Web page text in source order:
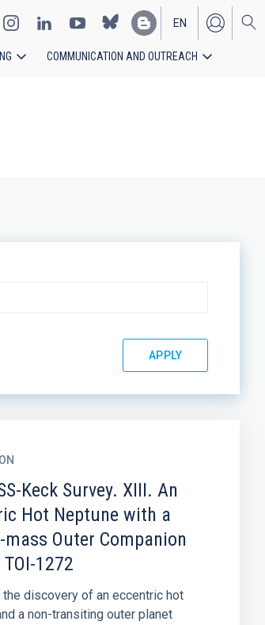
EN
ES
COMMUNICATION AND OUTREACH
Keck Survey. XIII. An
Hot Neptune with a
Outer Companion
1272
the discovery of an eccentric hot
a non-transiting outer planet